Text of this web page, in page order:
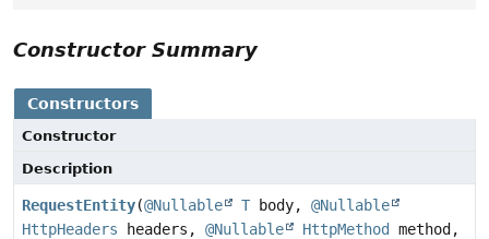
Constructor Summary
Constructors
Constructor
Description
RequestEntity(@Nullable T body, @Nullable
HttpHeaders headers, @Nullable HttpMethod method,